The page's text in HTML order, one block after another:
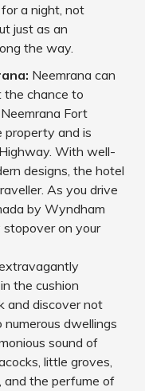
a night, not
just as an
the way.
Neemrana can
the chance to
Fort
property and is
With well-
designs, the hotel
As you drive
by Wyndham
on your
the cushion
and discover not
dwellings
sound of
little groves,
and the perfume of